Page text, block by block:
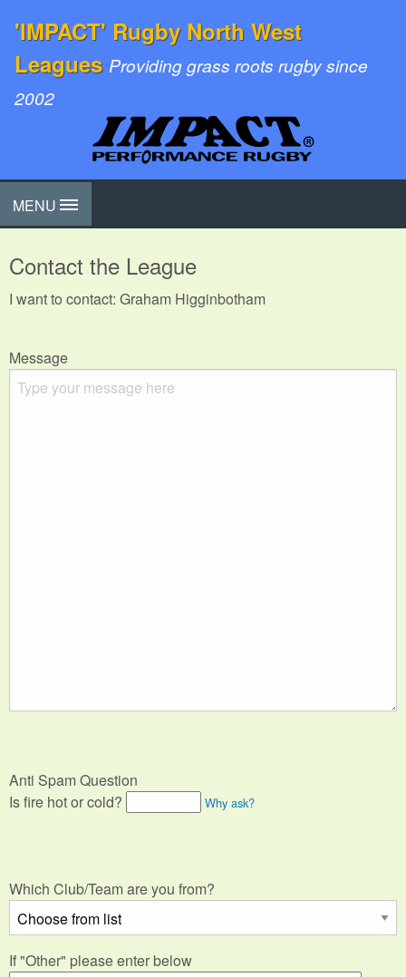
'IMPACT' Rugby North West
Leagues Providing grass roots rugby since
2002
MENU
Contact the League
I want to contact: Graham Higginbotham
Message
Anti Spam Question
Is fire hot or cold?
Why ask?
Which Club/Team are you from?
If "Other" please enter below